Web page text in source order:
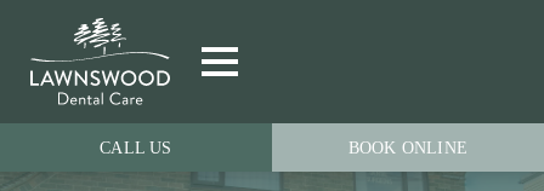
CALL US BOOK ONLINE